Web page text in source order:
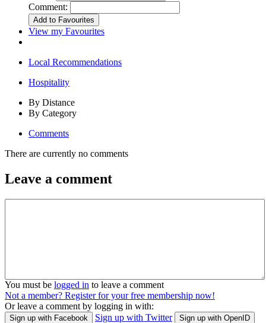
Comment:
View my Favourites
Local Recommendations
Hospitality
By Distance
By Category
Comments
There are currently no comments
Leave a comment
You must be logged in to leave a comment
Not a member? Register for your free membership now!
Or leave a comment by logging in with:
Sign up with Facebook Sign up with Twitter Sign up with OpenID